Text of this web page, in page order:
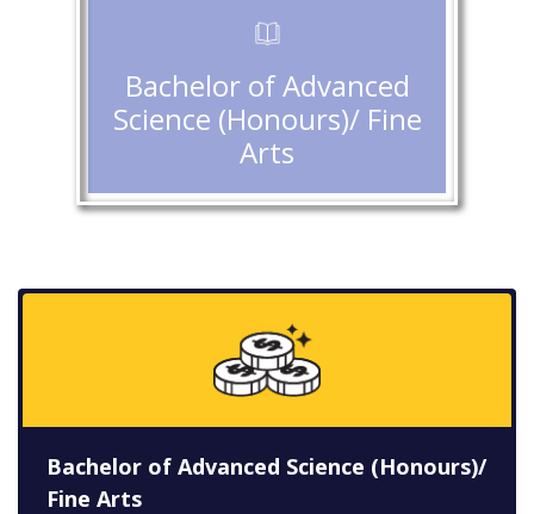
Bachelor of Advanced
Science (Honours)/ Fine
Arts
Bachelor of Advanced Science (Honours)/
Fine Arts